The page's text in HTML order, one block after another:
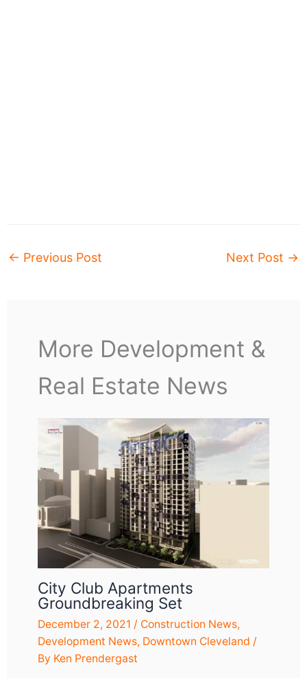
← Previous Post Next Post →
More Development &
Real Estate News
City Club Apartments
Groundbreaking Set
December 2, 2021 / Construction News,
Development News, Downtown Cleveland /
By Ken Prendergast